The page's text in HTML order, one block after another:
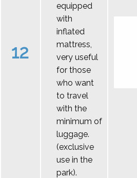
12
equipped
with
inflated
mattress,
very useful
for those
who want
to travel
with the
minimum of
luggage.
(exclusive
use in the
park).